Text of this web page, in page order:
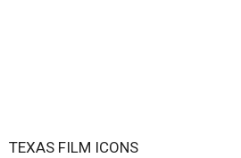
TEXAS FILM ICONS